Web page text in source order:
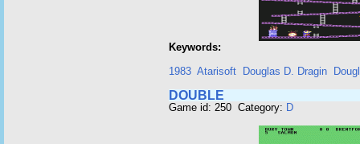
Keywords:
1983 Atarisoft Douglas D. Dragin
DOUBLE
Game id: 250 Category: D